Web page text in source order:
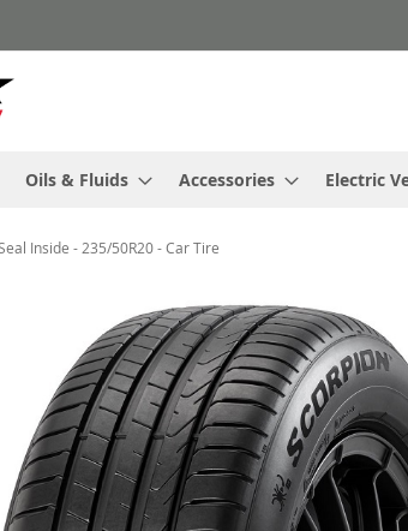
Oils & Fluids Accessories Electric
Inside - 235/50R20 - Car Tire